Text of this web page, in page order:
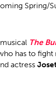
Spring/
The
has to fight
actress